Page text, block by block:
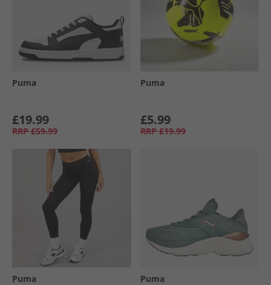
Puma
£19.99
RRP £59.99
Puma
£5.99
RRP £19.99
Puma Puma